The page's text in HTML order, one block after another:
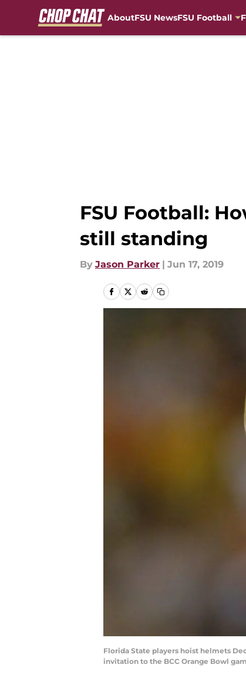
AboutFSU NewsFSU Football
FSU Football:
still standing
By Jason Parker | Jun 17, 2019
Florida State players hoist helmets
invitation to the BCC Orange Bowl